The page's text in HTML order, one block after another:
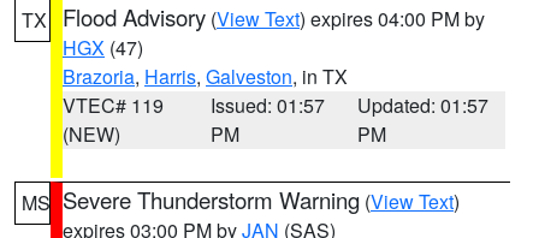
TX Flood Advisory (View Text) expires 04:00 PM by
HGX (47)
Brazoria, Harris, Galveston, in TX
VTEC# 119
(NEW)
Issued: 01:57
PM
Updated: 01:57
PM
MS Severe Thunderstorm Warning (View Text)
expires 03:00 PM byJAN (SAS)